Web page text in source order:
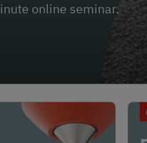
online seminar.